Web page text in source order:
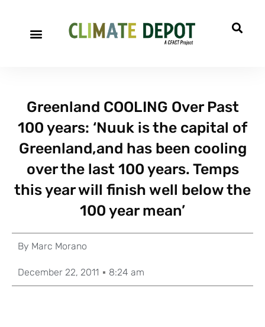
Greenland COOLING Over Past
100 years: ‘Nuuk is the capital of
Greenland,and has been cooling
over the last 100 years. Temps
this year will finish well below the
100 year mean’
By Marc Morano
December 22, 2011 8:24 am